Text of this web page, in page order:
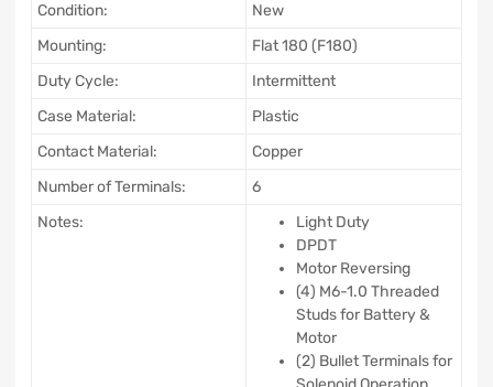
Condition:
New
Mounting:
Flat 180 (F180)
Duty Cycle:
Intermittent
Case Material:
Plastic
Contact Material:
Copper
Number of Terminals:
6
Notes:
Light Duty
DPDT
Motor Reversing
(4) M6-1.0 Threaded
Studs for Battery &
Motor
(2) Bullet Terminals for